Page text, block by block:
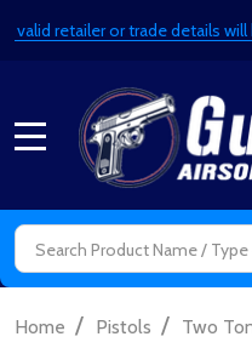
retailer or trade details will
Search
Home / Pistols / Two